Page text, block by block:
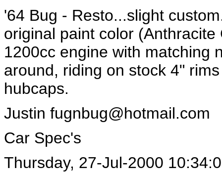
'64 Bug - Resto...slight
original paint color
1200cc engine with matching
around, riding on stock 4"
hubcaps.
Justin fugnbug@hotmail.com
Car Spec's
Thursday, 27-Jul-2000